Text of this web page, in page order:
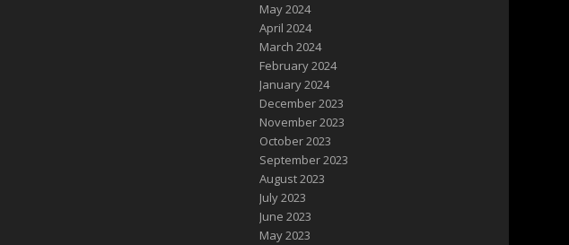
May 2024
April 2024
March 2024
February 2024
January 2024
December 2023
November 2023
October 2023
September 2023
August 2023
July 2023
June 2023
May 2023